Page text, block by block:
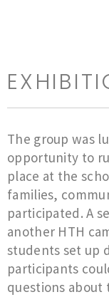
The group was
opportunity to
place at the
families,
participated. A
another HTH
students set up
participants
questions about